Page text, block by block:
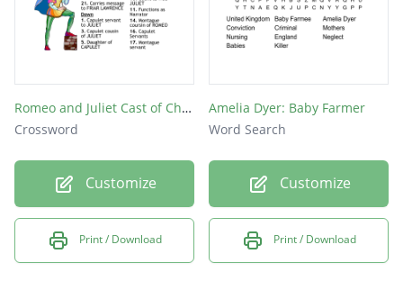
Romeo and Juliet Cast of Characters
Crossword
Customize
Print / Download
Amelia Dyer: Baby Farmer
Word Search
Customize
Print / Download